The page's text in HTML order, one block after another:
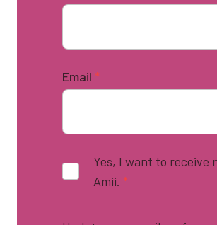
Email *
Yes, I want to receive
Amii. *